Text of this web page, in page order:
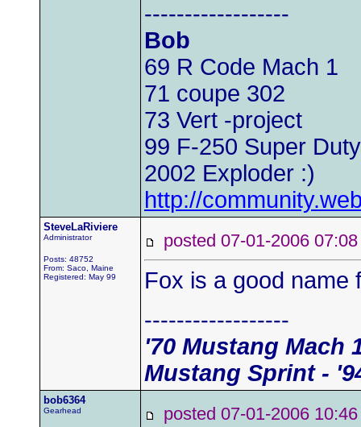
------------------
Bob
69 R Code Mach 1
71 coupe 302
73 Vert -project
99 F-250 Super Duty
2002 Exploder :)
http://
SteveLaRiviere
Administrator
Posts: 48752
From: Saco, Maine
Registered: May 99
posted 07-01-2006
Fox is a good
------------------
'70 Mustang Mach
Mustang Sprint -
bob6364
Gearhead posted 07-01-2006